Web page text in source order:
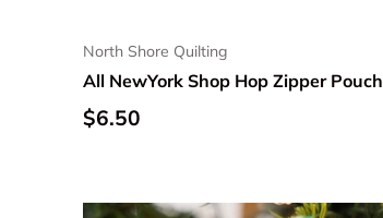
North Shore Quilting
All NewYork Shop Hop Zipper Pouch
Regular price
$6.50